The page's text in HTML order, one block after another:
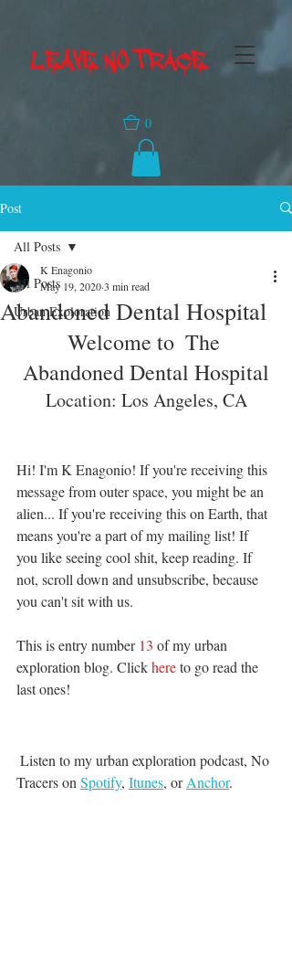
LEAVE NO TRACE
0
Post
All Posts
Urban Exploration
All Posts
Abandoned Dental Hospital
K Enagonio
May 19, 20203 min read
Welcome to  The
Abandoned Dental Hospital
Location: Los Angeles, CA
Hi! I'm K Enagonio! If you're receiving this
message from outer space, you might be an
alien... If you're receiving this on Earth, that
means you're a part of my mailing list! If
you like seeing cool shit, keep reading. If
not, scroll down and unsubscribe, because
you can't sit with us.
This is entry number 13 of my urban
exploration blog. Click here to go read the
last ones!
Tracers on Spotify, Itunes, or Anchor.